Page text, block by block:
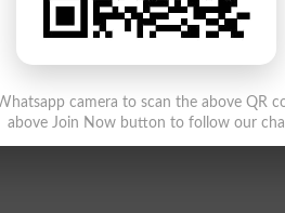
camera to scan the above QR
above Join Now button to follow our